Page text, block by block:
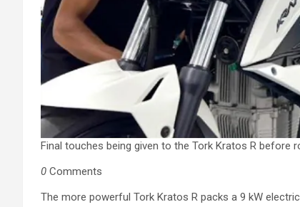
Final touches being given to the Tork Kratos R before
0 Comments
The more powerful Tork Kratos R packs a 9 kW